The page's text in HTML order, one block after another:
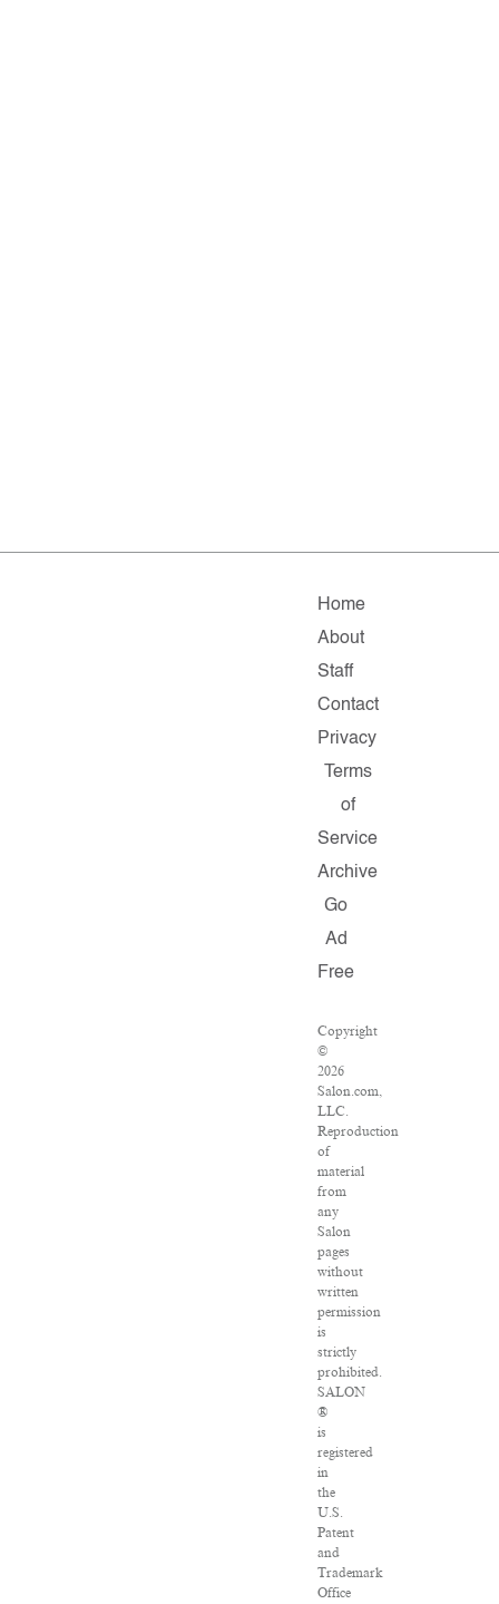
Home
About
Staff
Contact
Privacy
Terms
of
Service
Archive
Go
Ad
Free
Copyright
©
2026
Salon.com,
LLC.
Reproduction
of
material
from
any
Salon
pages
without
written
permission
is
strictly
prohibited.
SALON
®
is
registered
in
the
U.S.
Patent
and
Trademark
Office